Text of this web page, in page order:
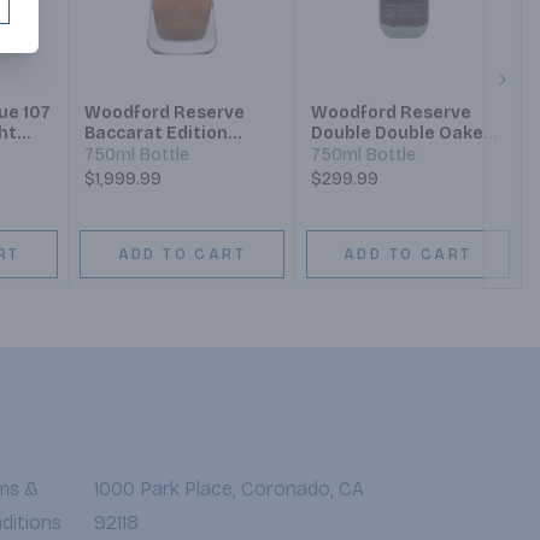
107
Woodford Reserve
Baccarat Edition
Kentucky Straight
Bourbon
750ml Bottle
$1,999.99
ADD TO CART
Woodford Reserve
Double Double Oaked
Bourbon
750ml Bottle
$299.99
ADD TO CART
&
1000 Park Place, Coronado, CA
92118